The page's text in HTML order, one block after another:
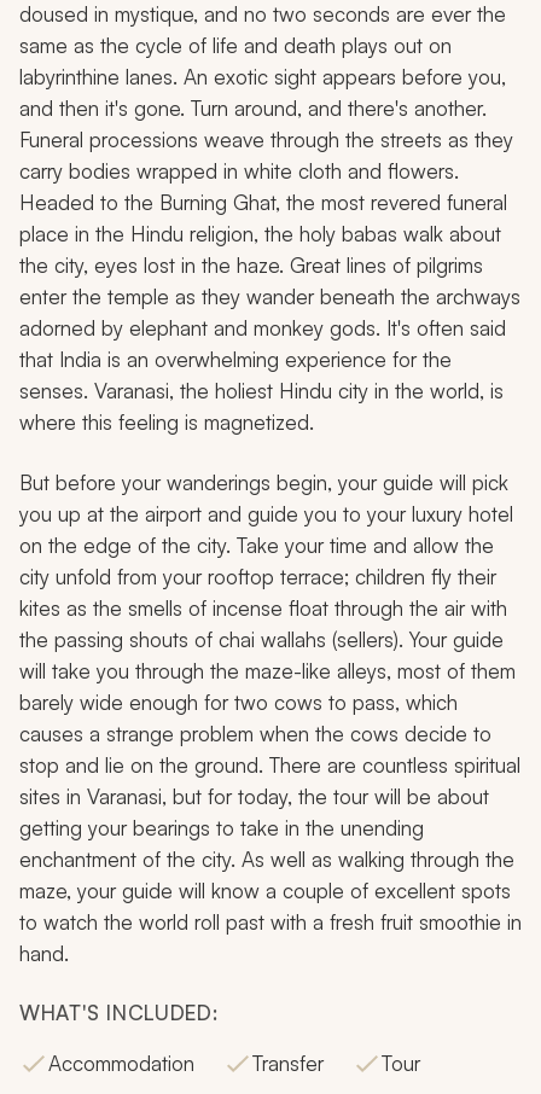
doused in mystique, and no two seconds are ever the
same as the cycle of life and death plays out on
labyrinthine lanes. An exotic sight appears before you,
and then it's gone. Turn around, and there's another.
Funeral processions weave through the streets as they
carry bodies wrapped in white cloth and flowers.
Headed to the Burning Ghat, the most revered funeral
place in the Hindu religion, the holy babas walk about
the city, eyes lost in the haze. Great lines of pilgrims
enter the temple as they wander beneath the archways
adorned by elephant and monkey gods. It's often said
that India is an overwhelming experience for the
senses. Varanasi, the holiest Hindu city in the world, is
where this feeling is magnetized.
But before your wanderings begin, your guide will pick
you up at the airport and guide you to your luxury hotel
on the edge of the city. Take your time and allow the
city unfold from your rooftop terrace; children fly their
kites as the smells of incense float through the air with
the passing shouts of chai wallahs (sellers). Your guide
will take you through the maze-like alleys, most of them
barely wide enough for two cows to pass, which
causes a strange problem when the cows decide to
stop and lie on the ground. There are countless spiritual
sites in Varanasi, but for today, the tour will be about
getting your bearings to take in the unending
enchantment of the city. As well as walking through the
maze, your guide will know a couple of excellent spots
to watch the world roll past with a fresh fruit smoothie in
hand.
WHAT'S INCLUDED:
Accommodation
Transfer Tour